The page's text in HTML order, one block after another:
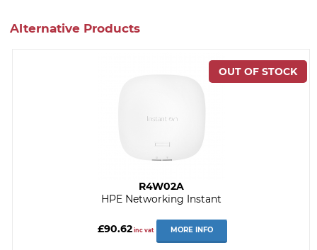
Alternative Products
R4W02A
HPE Networking Instant
£90.62 inc vat MORE INFO